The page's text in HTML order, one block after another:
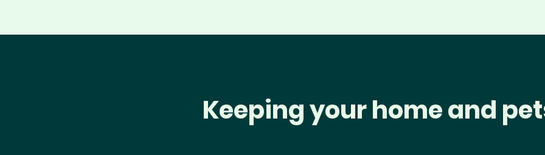
Keeping your home and